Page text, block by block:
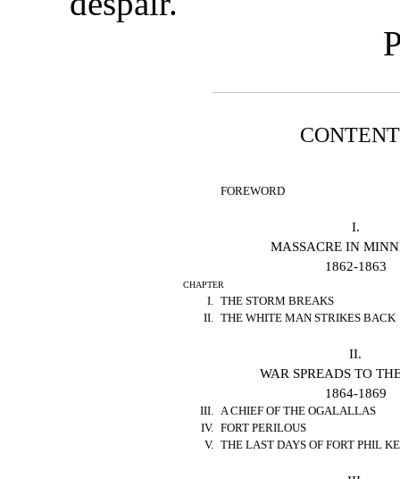
FOREWORD
I.
MASSACRE IN
1862-1863
CHAPTER
I. THE STORM BREAKS
II. THE WHITE MAN STRIKES BACK
II.
WAR SPREADS TO
1864-1869
III. A CHIEF OF THE OGALALLAS
IV. FORT PERILOUS
V. THE LAST DAYS OF FORT PHIL